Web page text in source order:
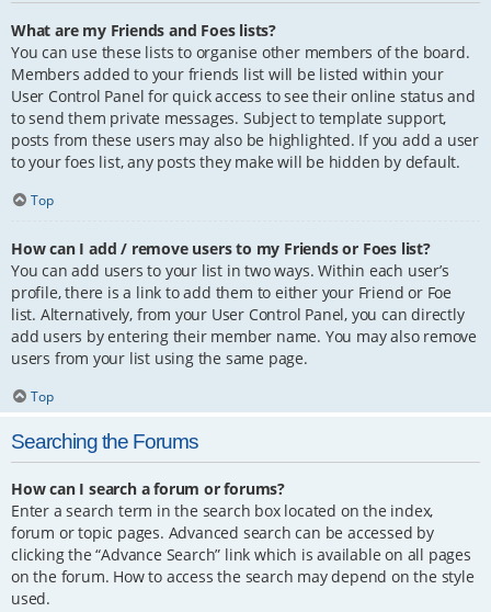
What are my Friends and Foes lists?
You can use these lists to organise other members of the board.
Members added to your friends list will be listed within your
User Control Panel for quick access to see their online status and
to send them private messages. Subject to template support,
posts from these users may also be highlighted. If you add a user
to your foes list, any posts they make will be hidden by default.
Top
How can I add / remove users to my Friends or Foes list?
You can add users to your list in two ways. Within each user’s
profile, there is a link to add them to either your Friend or Foe
list. Alternatively, from your User Control Panel, you can directly
add users by entering their member name. You may also remove
users from your list using the same page.
Top
Searching the Forums
How can I search a forum or forums?
Enter a search term in the search box located on the index,
forum or topic pages. Advanced search can be accessed by
clicking the “Advance Search” link which is available on all pages
on the forum. How to access the search may depend on the style
used.